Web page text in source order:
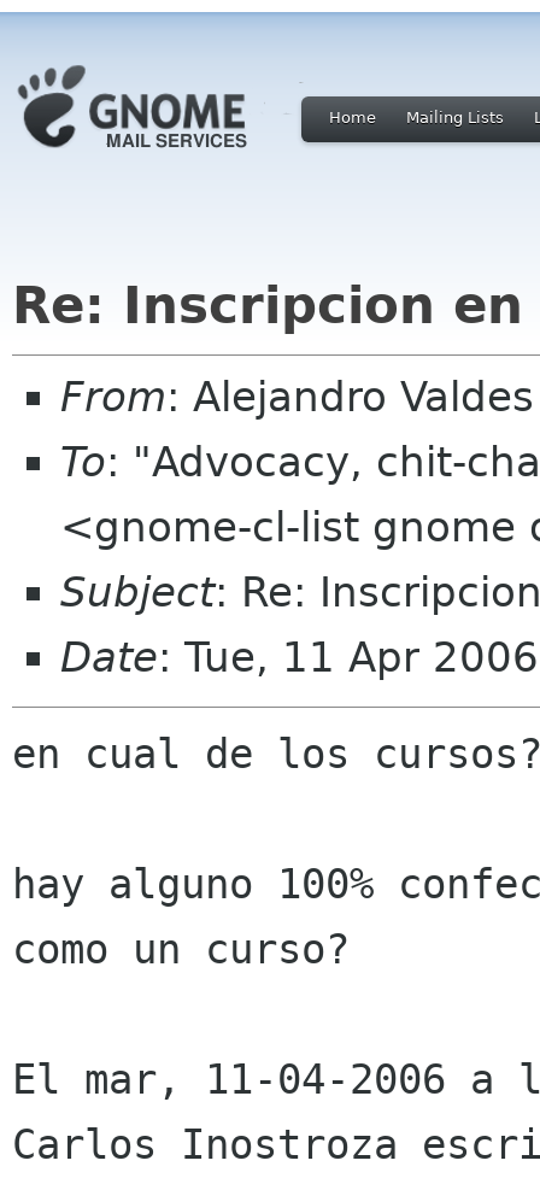
Home Mailing Lists
Re: Inscripcion
From: Alejandro
To: "Advocacy, chit-
<gnome-cl-list gnome
Subject: Re:
Date: Tue, 11 Apr
en cual de los
hay alguno 100%
como un curso?
El mar, 11-04-2006 a
Carlos Inostroza